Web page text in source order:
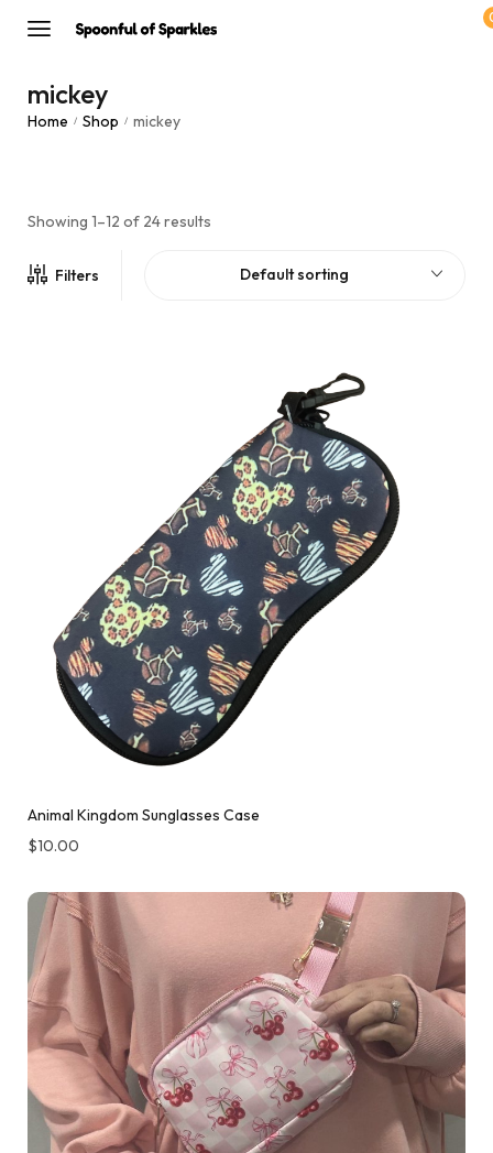
mickey
Home / Shop / mickey
Showing 1–12 of 24 results
Filters Default sorting
Animal Kingdom Sunglasses Case
$10.00